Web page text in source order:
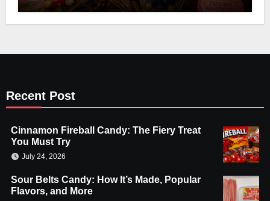
Recent Post
Cinnamon Fireball Candy: The Fiery Treat
You Must Try
July 24, 2026
Sour Belts Candy: How It’s Made, Popular
Flavors, and More